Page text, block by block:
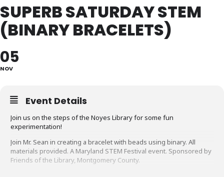
SUPERB SATURDAY STEM
(BINARY BRACELETS)
05
NOV
Event Details
Join us on the steps of the Noyes Library for some fun
experimentation!
Join Mr. Sean in creating a bracelet with beads using binary. All
materials provided. A Maryland STEM Festival event. Sponsored by
Friends of the Library, Montgomery County.